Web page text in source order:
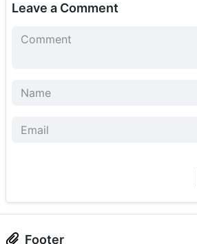
Leave a Comment
Footer